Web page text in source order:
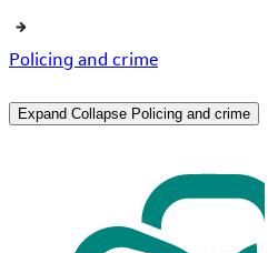
Policing and crime
Expand Collapse Policing and crime